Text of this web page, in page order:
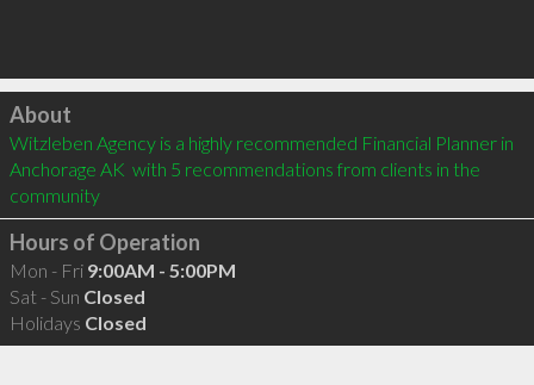
Click to load
About
Witzleben Agency is a highly recommended Financial Planner in
Anchorage AK  with 5 recommendations from clients in the
community
Hours of Operation
Mon - Fri 9:00AM - 5:00PM
Sat - Sun Closed
Holidays Closed